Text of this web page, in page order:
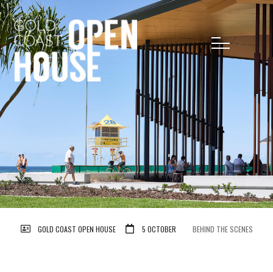
GOLD COAST OPEN HOUSE 5 OCTOBER BEHIND THE SCENES